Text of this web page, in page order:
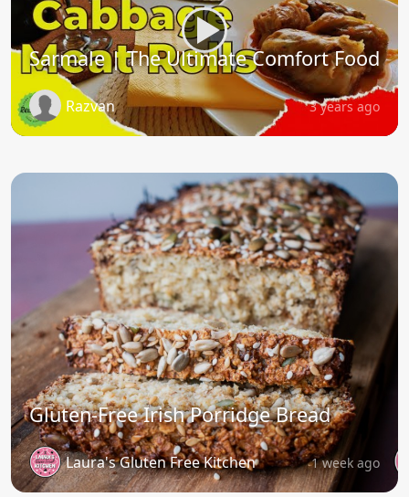
Sarmale | The Ultimate Comfort Food
Razvan 3 years ago
Gluten-Free Irish Porridge Bread
Laura's Gluten Free Kitchen 1 week ago